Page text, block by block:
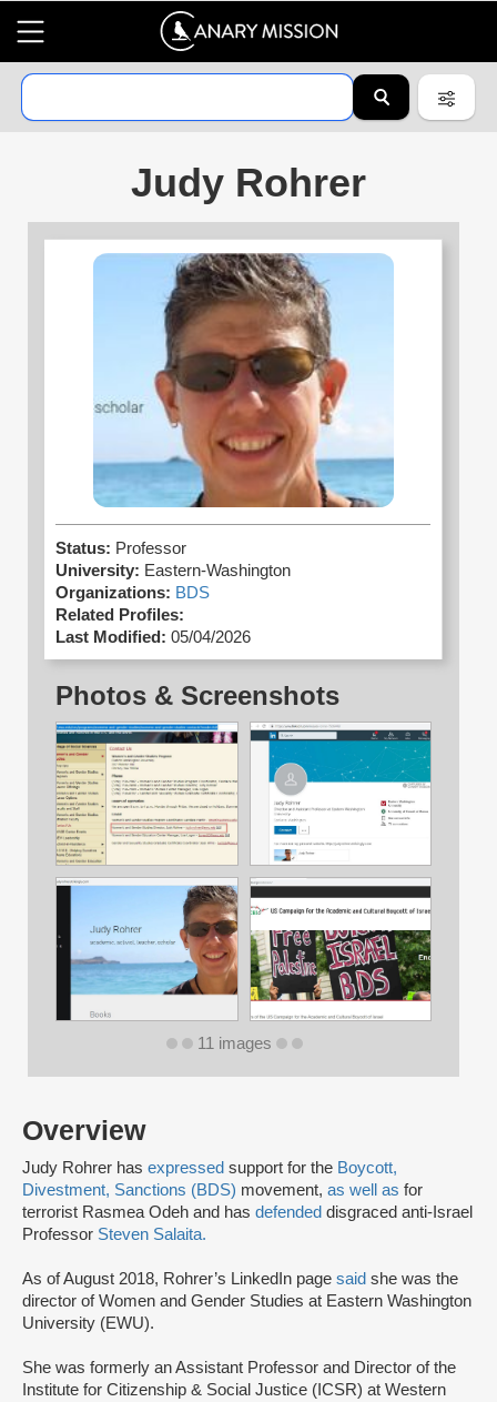
Judy Rohrer
Overview
Judy Rohrer has expressed support for the Boycott,
Divestment, Sanctions (BDS) movement, as well as for
terrorist Rasmea Odeh and has defended disgraced anti-Israel
Professor Steven Salaita.
As of August 2018, Rohrer’s LinkedIn page said she was the
director of Women and Gender Studies at Eastern Washington
University (EWU).
She was formerly an Assistant Professor and Director of the
Institute for Citizenship & Social Justice (ICSR) at Western
Status: Professor
University: Eastern-Washington
Organizations: BDS
Related Profiles:
Last Modified: 05/04/2026
Photos & Screenshots
11 images